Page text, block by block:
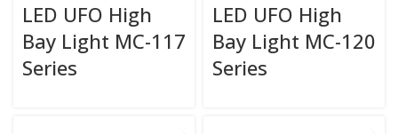
LED UFO High
Bay Light MC-117
Series
LED UFO High
Bay Light MC-120
Series